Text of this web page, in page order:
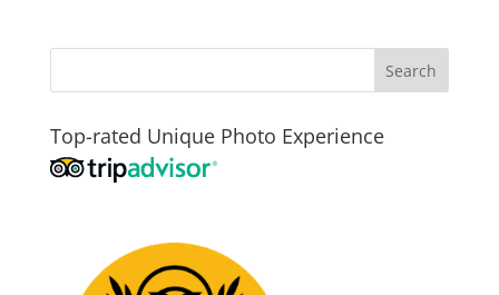
Top-rated Unique Photo Experience